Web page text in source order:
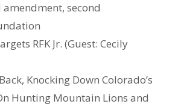
amendment, second
RFK Jr. (Guest: Cecily
Knocking Down Colorado’s
Hunting Mountain Lions and